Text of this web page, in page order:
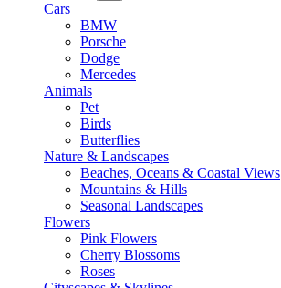
Cars
BMW
Porsche
Dodge
Mercedes
Animals
Pet
Birds
Butterflies
Nature & Landscapes
Beaches, Oceans & Coastal Views
Mountains & Hills
Seasonal Landscapes
Flowers
Pink Flowers
Cherry Blossoms
Roses